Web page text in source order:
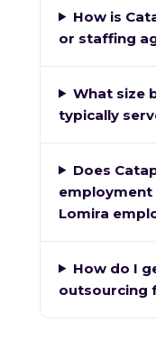
How is
or staffing
What size
typically
Does
employment
Lomira
How do I
outsourcing